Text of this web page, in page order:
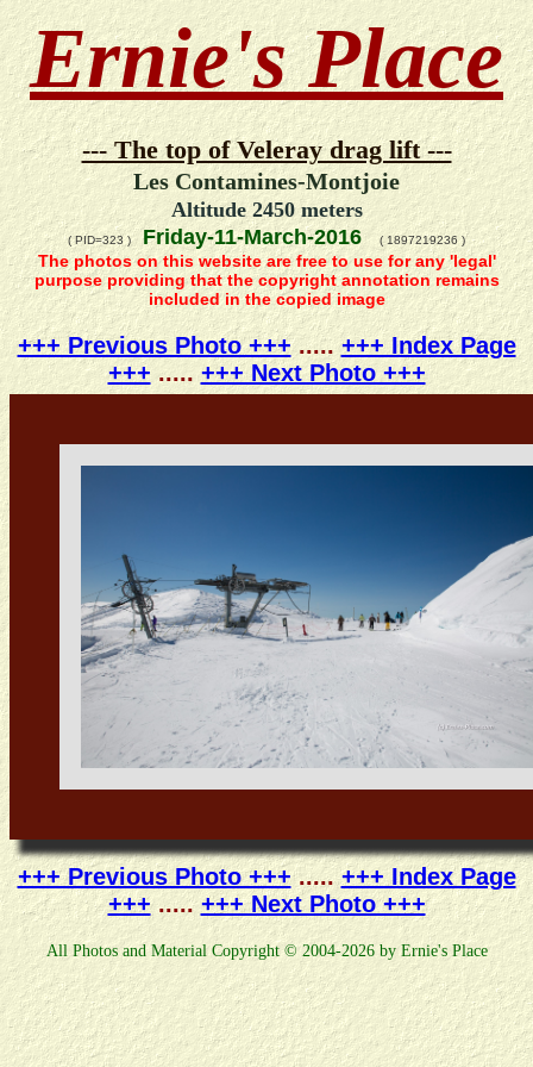
Ernie's Place
--- The top of Veleray drag lift ---
Les Contamines-Montjoie
Altitude 2450 meters
( PID=323 )Friday-11-March-2016 ( 1897219236 )
The photos on this website are free to use for any 'legal'
purpose providing that the copyright annotation remains
included in the copied image
+++ Previous Photo +++..... +++ Index Page
+++ ..... +++ Next Photo +++
+++ Previous Photo +++.....+++ Index Page
+++.....+++ Next Photo +++
All Photos and Material Copyright © 2004-2026 by Ernie's Place